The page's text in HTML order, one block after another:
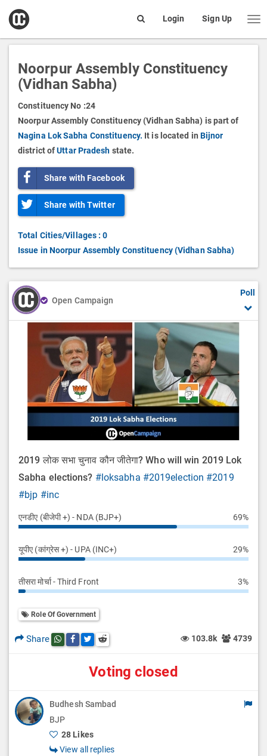
open
box
Login Sign Up
Noorpur Assembly Constituency
(Vidhan Sabha)
Constituency No :24
Noorpur Assembly Constituency (Vidhan Sabha) is part of
Nagina Lok Sabha Constituency. It is located in Bijnor
district ofUttar Pradesh state.
Share with Facebook
Share with Twitter
Total Cities/Villages : 0
Issue in Noorpur Assembly Constituency (Vidhan Sabha)
Open Campaign
Poll
2019 लोक सभा चुनाव कौन जीतेगा? Who will win 2019 Lok
Sabha elections? #loksabha #2019election #2019
#bjp #inc
एनडीए (बीजेपी +) - NDA (BJP+) 69%
यूपीए (कांग्रेस +) - UPA (INC+) 29%
तीसरा मोर्चा - Third Front 3%
Role Of Government
Share Share this post on whatsapp
Share this post on Facebook
Share this post on Twitter
Share this post on Reddit 103.8k 4739
Voting closed
Budhesh Sambad
BJP
28 Likes
View all replies